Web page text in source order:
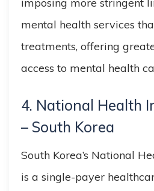
mental health services
treatments, offering
access to mental health
4. National Health
– South Korea
South Korea’s National
is a single-payer